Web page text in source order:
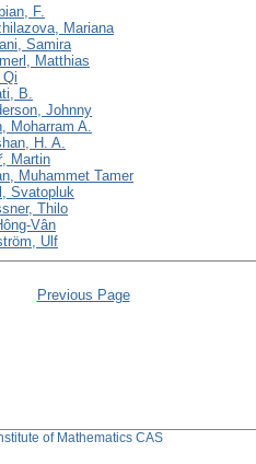
F.
Mariana
Samira
Matthias
Qi
B.
Johnny
Moharram A.
H. A.
Martin
Muhammet Tamer
Svatopluk
Thilo
Vân
Ulf
Previous Page
of Mathematics CAS